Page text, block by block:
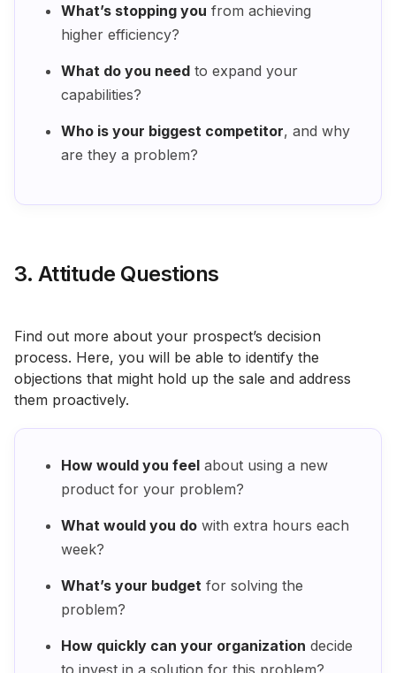
What’s stopping you from achieving
higher efficiency?
What do you need to expand your
capabilities?
Who is your biggest competitor, and why
are they a problem?
3. Attitude Questions
Find out more about your prospect’s decision
process. Here, you will be able to identify the
objections that might hold up the sale and address
them proactively.
How would you feel about using a new
product for your problem?
What would you do with extra hours each
week?
What’s your budget for solving the
problem?
How quickly can your organization decide
to invest in a solution for this problem?